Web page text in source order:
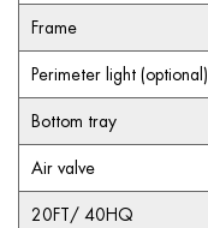
Frame
Perimeter light (optional)
Bottom tray
Air valve
20FT/ 40HQ